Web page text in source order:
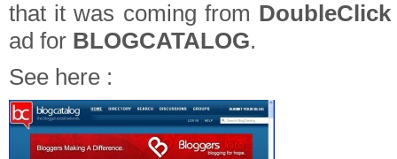
that it was coming from
ad for BLOGCATALOG.
See here :